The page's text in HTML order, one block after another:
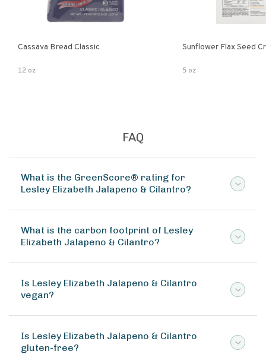
Cassava Bread Classic
12 oz
Sunflower Flax Seed
5 oz
FAQ
What is the GreenScore® rating for
Lesley Elizabeth Jalapeno & Cilantro?
What is the carbon footprint of Lesley
Elizabeth Jalapeno & Cilantro?
Is Lesley Elizabeth Jalapeno & Cilantro
vegan?
Is Lesley Elizabeth Jalapeno & Cilantro
gluten-free?